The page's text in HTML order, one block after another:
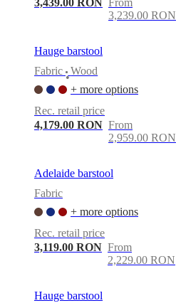
3,239.00 RON
Hauge barstool
Fabric
•
Wood
+ more options
Rec. retail price
4,179.00 RON From
2,959.00 RON
Adelaide barstool
Fabric
+ more options
Rec. retail price
3,119.00 RON From
2,229.00 RON
Hauge barstool